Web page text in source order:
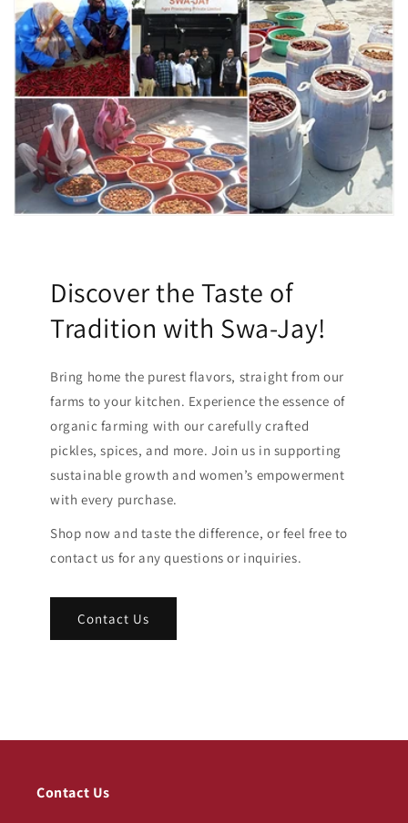
Discover the Taste of
Tradition with Swa-Jay!
Bring home the purest flavors, straight from our
farms to your kitchen. Experience the essence of
organic farming with our carefully crafted
pickles, spices, and more. Join us in supporting
sustainable growth and women’s empowerment
with every purchase.
Shop now and taste the difference, or feel free to
contact us for any questions or inquiries.
Contact Us
Contact Us